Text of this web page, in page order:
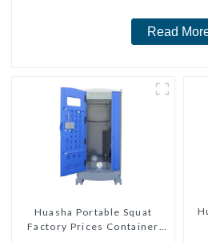
Read
Huasha Portable Squat
Factory Prices Container